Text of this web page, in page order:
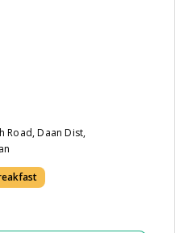
Road, Daan Dist,